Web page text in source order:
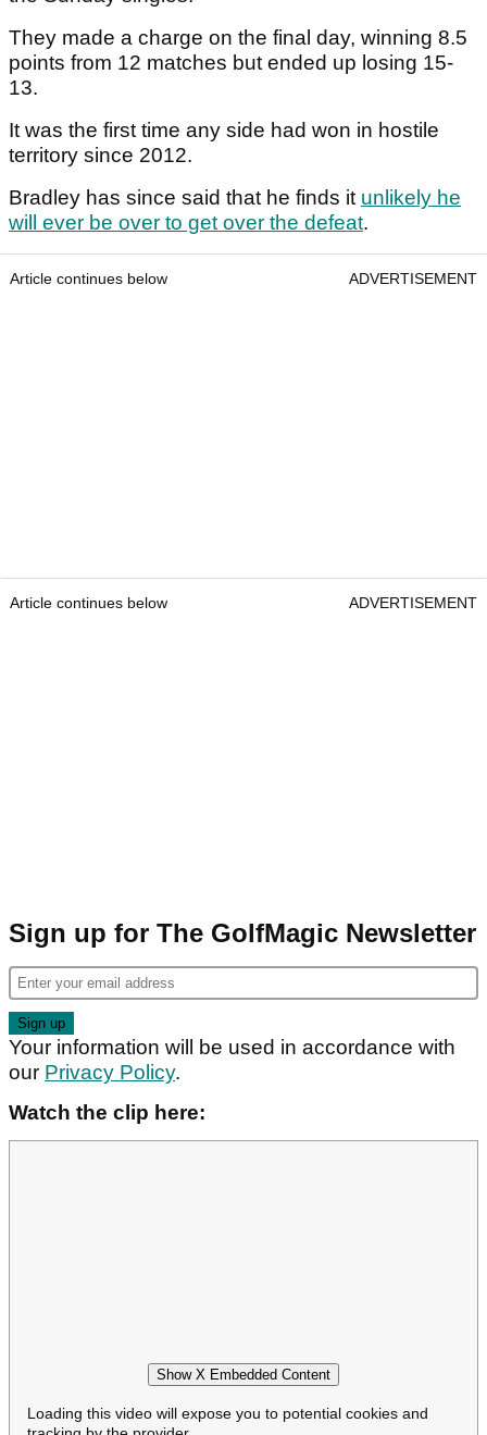
They made a charge on the final day, winning 8.5
points from 12 matches but ended up losing 15-
13.
It was the first time any side had won in hostile
territory since 2012.
Bradley has since said that he finds it unlikely he
will ever be over to get over the defeat.
Article continues below ADVERTISEMENT
Article continues below ADVERTISEMENT
Sign up for The GolfMagic Newsletter
Your information will be used in accordance with
our Privacy Policy.
Watch the clip here:
Show X Embedded Content
Loading this video will expose you to potential cookies and